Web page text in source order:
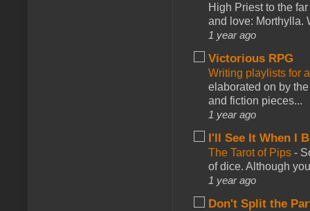
High Priest to the
and love: Morthylla.
1 year ago
Victorious RPG
Writing playlists for
elaborated on by
and fiction pieces...
1 year ago
I'll See It When I
The Tarot of Pips -
of dice. Although
1 year ago
Don't Split the